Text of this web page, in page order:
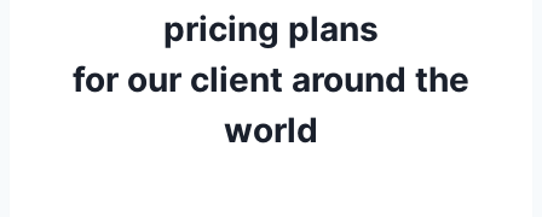
pricing plans
for our client around the
world